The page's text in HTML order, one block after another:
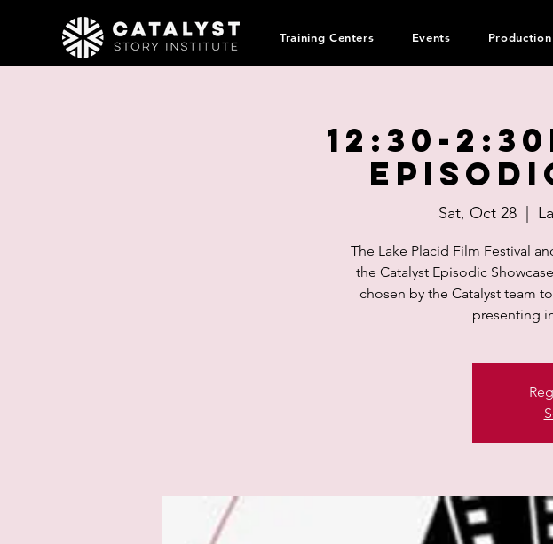
Training Centers Events Production
12:30-
Sat, Oct 28
The Lake Placid Film Festival
the Catalyst Episodic
chosen by the Catalyst team
presenting